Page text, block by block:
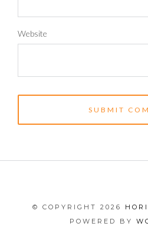
Website
© COPYRIGHT 2026
POWERED BY